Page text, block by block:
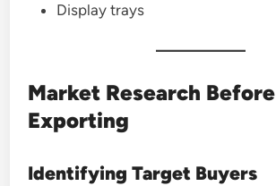
Display trays
Market Research Before
Exporting
Identifying Target Buyers